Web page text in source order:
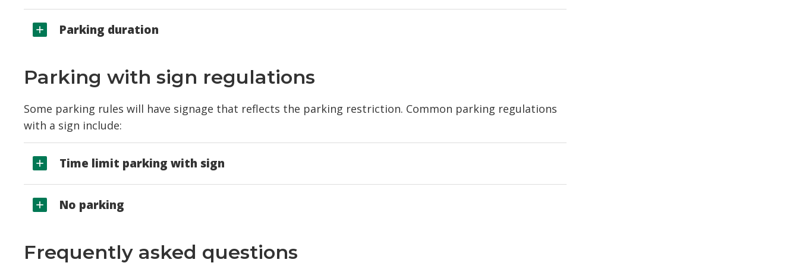
Parking duration
Parking with sign regulations
Some parking rules will have signage that reflects the parking restriction. Common parking regulations
with a sign include:
Time limit parking with sign
No parking
Frequently asked questions